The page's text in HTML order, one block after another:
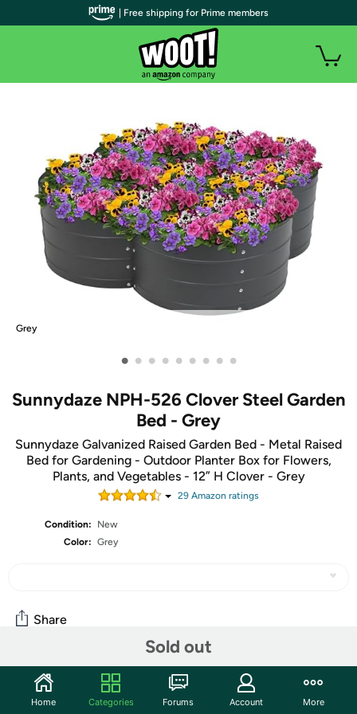
Grey
• • • • • • • • •
Sunnydaze NPH-526 Clover Steel Garden
Bed - Grey
Sunnydaze Galvanized Raised Garden Bed - Metal Raised
Bed for Gardening - Outdoor Planter Box for Flowers,
Plants, and Vegetables - 12” H Clover - Grey
29 Amazon ratings
Condition:
New
Color: Grey
Sold out
Share
Community
Start the discussion
| Free shipping for Prime members
Home Categories Forums Account More